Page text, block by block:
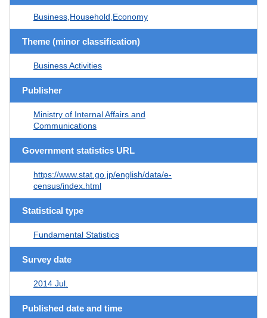
Business,Household,Economy
Theme (minor classification)
Business Activities
Publisher
Ministry of Internal Affairs and
Communications
Government statistics URL
https://www.stat.go.jp/english/data/e-
census/index.html
Statistical type
Fundamental Statistics
Survey date
2014 Jul.
Published date and time